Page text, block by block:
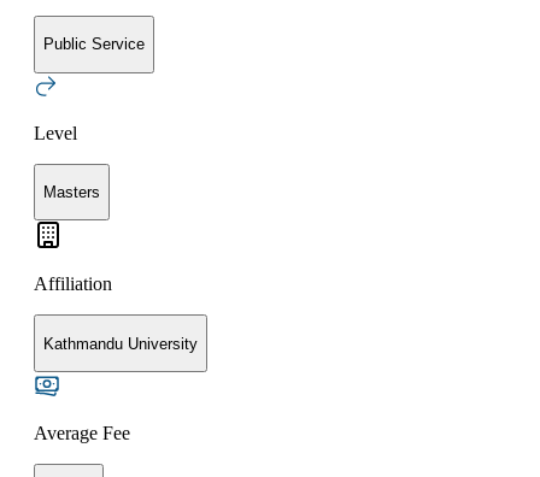
Public Service
Level
Masters
Affiliation
Kathmandu University
Average Fee